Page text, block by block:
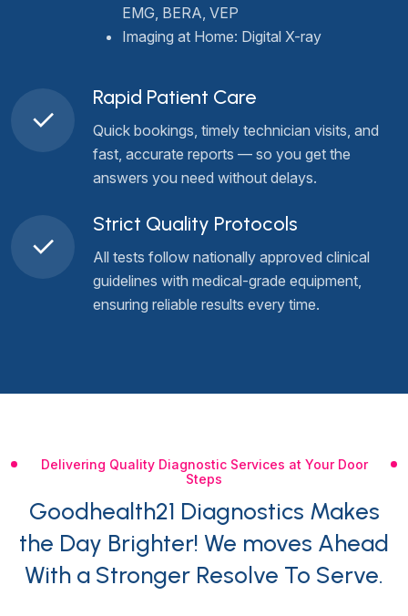
EMG, BERA, VEP
Imaging at Home: Digital X-ray
Rapid Patient Care
Quick bookings, timely technician visits, and
fast, accurate reports — so you get the
answers you need without delays.
Strict Quality Protocols
All tests follow nationally approved clinical
guidelines with medical-grade equipment,
ensuring reliable results every time.
Delivering Quality Diagnostic Services at Your Door
Steps
Goodhealth21 Diagnostics Makes
the Day Brighter! We moves Ahead
With a Stronger Resolve To Serve.